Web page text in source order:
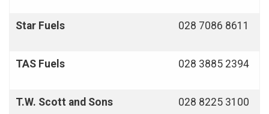
Star Fuels 028 7086 8611
TAS Fuels 028 3885 2394
T.W. Scott and Sons 028 8225 3100